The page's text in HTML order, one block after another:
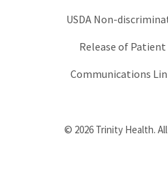
USDA Non-
Release of
Communications
© 2026 Trinity Health.